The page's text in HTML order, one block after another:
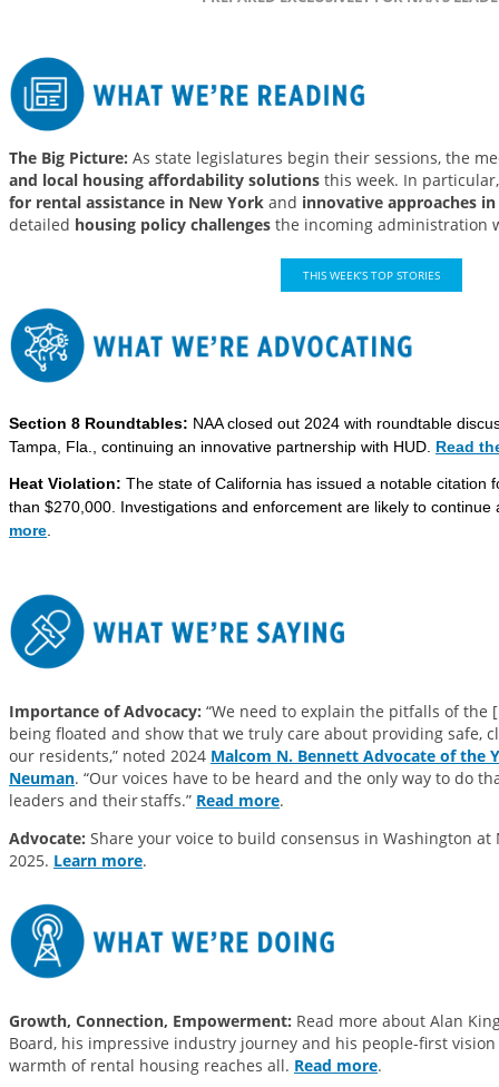
The Big Picture: As state legislatures begin their sessions, the
and local housing affordability solutions this week. In
for rental assistance in New York and innovative approaches
detailed housing policy challenges the incoming administration
THIS WEEK’S TOP STORIES
Section 8 Roundtables: NAA closed out 2024 with roundtable
Tampa, Fla., continuing an innovative partnership with HUD. Read
Heat Violation: The state of California has issued a notable citation
than $270,000. Investigations and enforcement are likely to
more.
Importance of Advocacy: “We need to explain the pitfalls of the
being floated and show that we truly care about providing safe,
our residents,” noted 2024 Malcom N. Bennett Advocate of the
Neuman. “Our voices have to be heard and the only way to do
leaders and their staffs.” Read more.
Advocate: Share your voice to build consensus in Washington at
2025. Learn more.
Growth, Connection, Empowerment: Read more about Alan
Board, his impressive industry journey and his people-first
warmth of rental housing reaches all. Read more.